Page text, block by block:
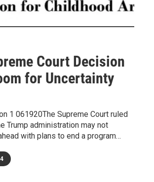
Court Decision
for Uncertainty
1 061920The Supreme Court ruled
Trump administration may not
with plans to end a program…